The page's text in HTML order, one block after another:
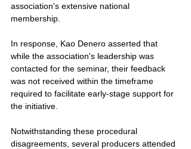
association's extensive national
membership.
In response, Kao Denero asserted that
while the association's leadership was
contacted for the seminar, their feedback
was not received within the timeframe
required to facilitate early-stage support for
the initiative.
Notwithstanding these procedural
disagreements, several producers attended